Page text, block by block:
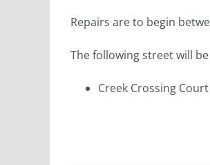
Repairs are to begin
The following street will
Creek Crossing Court